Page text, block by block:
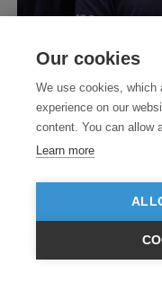
$USD
Our cookies
We use cookies,
experience on our
content. You can allow
Learn more